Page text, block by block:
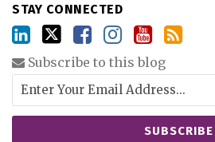
STAY CONNECTED
Subscribe to this blog